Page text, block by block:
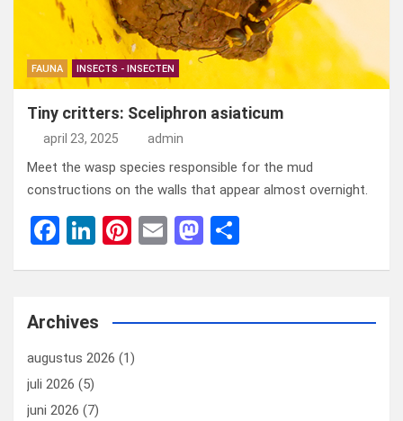
FAUNA INSECTS - INSECTEN
Tiny critters: Sceliphron asiaticum
april 23, 2025 admin
Meet the wasp species responsible for the mud
constructions on the walls that appear almost overnight.
F
b
o
o
k
Li
dI
n
Pi
es
t
E
M
o
n
Archives
augustus 2026 (1)
juli 2026 (5)
juni 2026 (7)